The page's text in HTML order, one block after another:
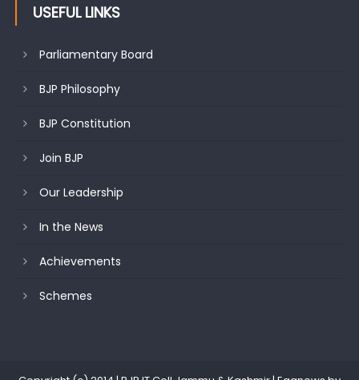
USEFUL LINKS
Parliamentary Board
BJP Philosophy
BJP Constitution
Join BJP
Our Leadership
In the News
Achievements
Schemes